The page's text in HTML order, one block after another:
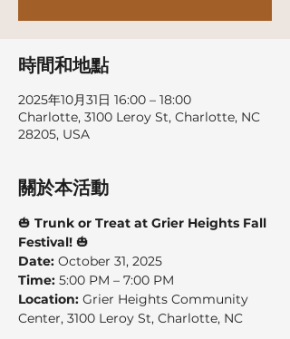
時間和地點
2025年10月31日 16:00 – 18:00
Charlotte, 3100 Leroy St, Charlotte, NC
28205, USA
關於本活動
🎃 Trunk or Treat at Grier Heights Fall
Festival! 🎃
Date: October 31, 2025
Time: 5:00 PM – 7:00 PM
Location: Grier Heights Community
Center, 3100 Leroy St, Charlotte, NC